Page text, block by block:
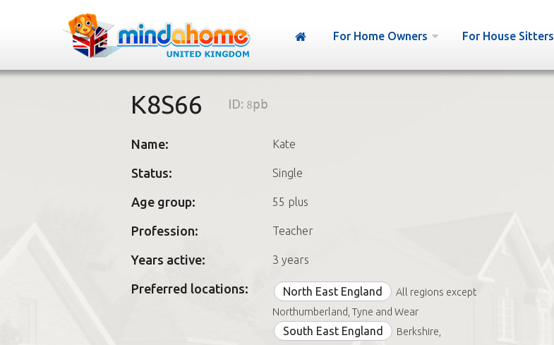
For Home Owners For House Sitters
K8S66 ID: 8pb
Name: Kate
Status: Single
Age group: 55 plus
Profession: Teacher
Years active: 3 years
Preferred locations: North East England
All regions except
Northumberland, Tyne and Wear
South East England
Berkshire,